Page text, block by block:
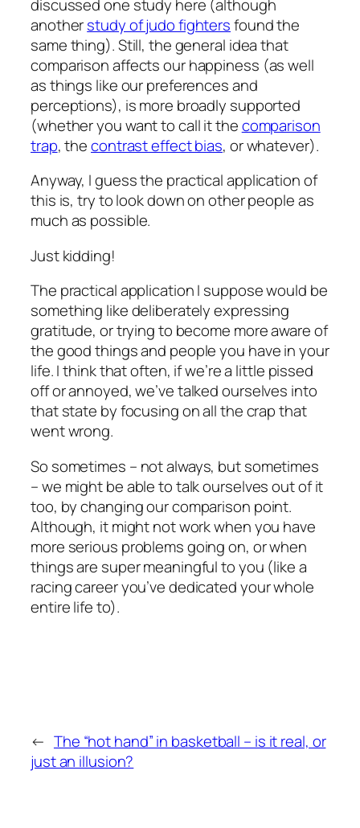
discussed one study here (although
anotherstudy of judo fightersfound the
same thing). Still, the general idea that
comparison affects our happiness (as well
as things like our preferences and
perceptions), is more broadly supported
(whether you want to call it thecomparison
trap, thecontrast effect bias, or whatever).
Anyway, I guess the practical application of
this is, try to look down on other people as
much as possible.
Just kidding!
The practical application I suppose would be
something like deliberately expressing
gratitude, or trying to become more aware of
the good things and people you have in your
life. I think that often, if we’re a little pissed
off or annoyed, we’ve talked ourselves into
that state by focusing on all the crap that
went wrong.
So sometimes – not always, but sometimes
– we might be able to talk ourselves out of it
too, by changing our comparison point.
Although, it might not work when you have
more serious problems going on, or when
things are super meaningful to you (like a
racing career you’ve dedicated your whole
entire life to).
← The “hot hand” in basketball – is it real, or
just an illusion?